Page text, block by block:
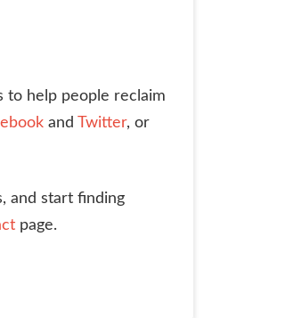
to help people reclaim
and Twitter, or
and start finding
page.